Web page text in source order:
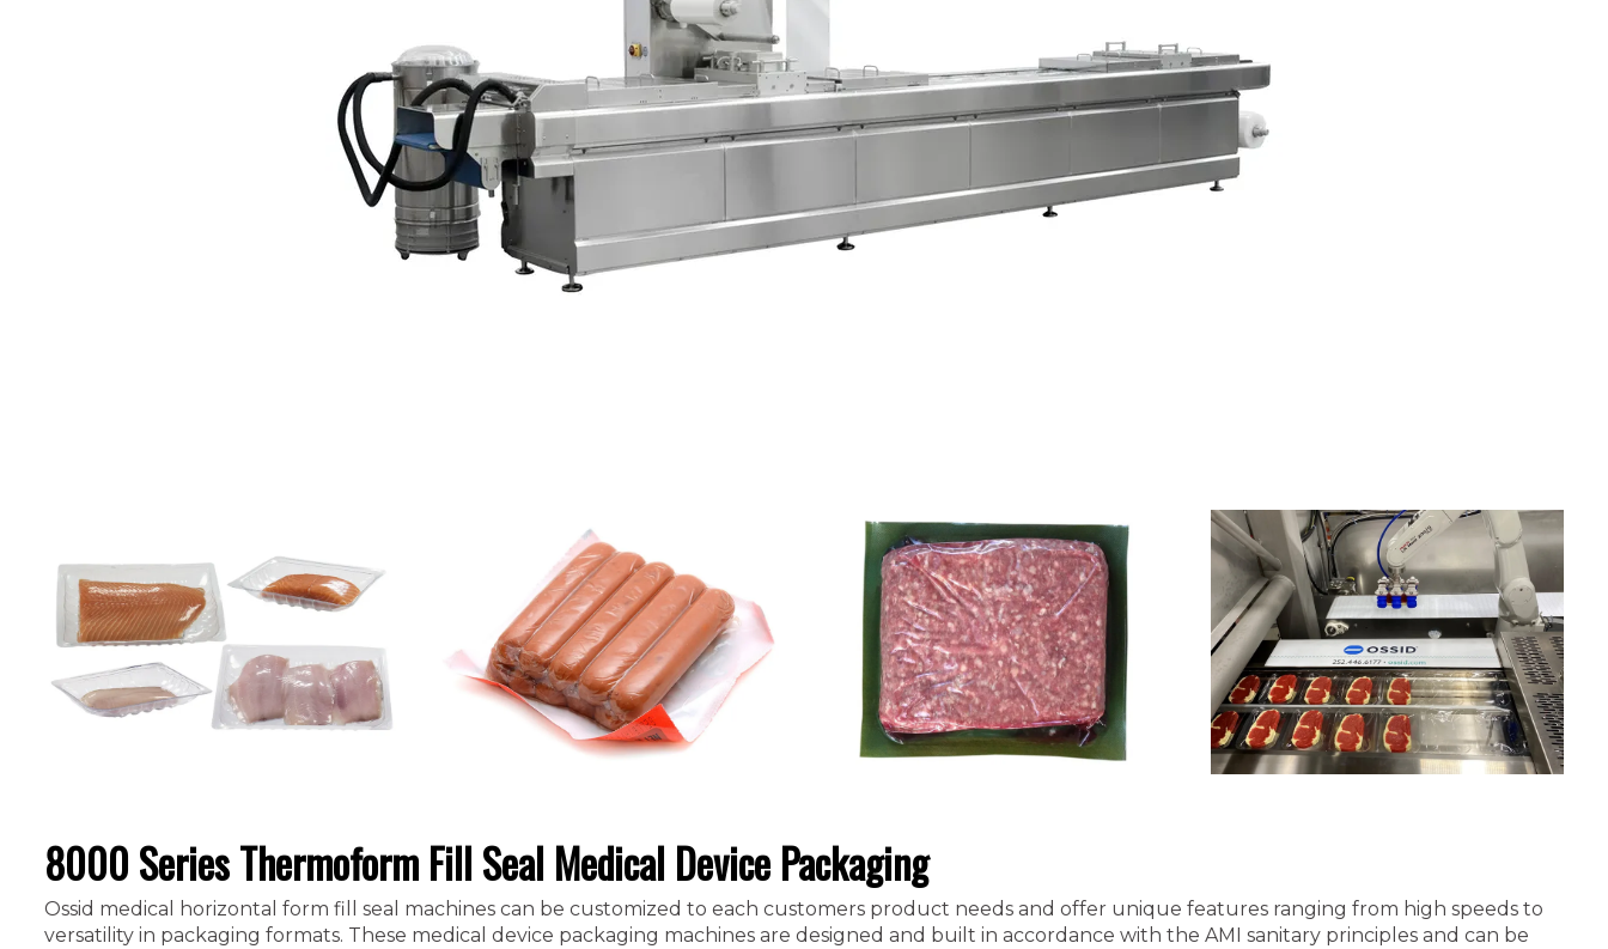
8000 Series Thermoform Fill Seal Medical Device Packaging
Ossid medical horizontal form fill seal machines can be customized to each customers product needs and offer unique features ranging from high speeds to
versatility in packaging formats. These medical device packaging machines are designed and built in accordance with the AMI sanitary principles and can be